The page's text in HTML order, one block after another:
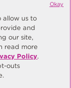
allow us to
and
our site,
read more
Policy.
outs
Okay